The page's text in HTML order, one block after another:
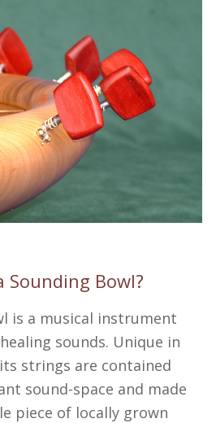
Sounding Bowl?
is a musical instrument
sounds. Unique in
strings are contained
sound-space and made
piece of locally grown